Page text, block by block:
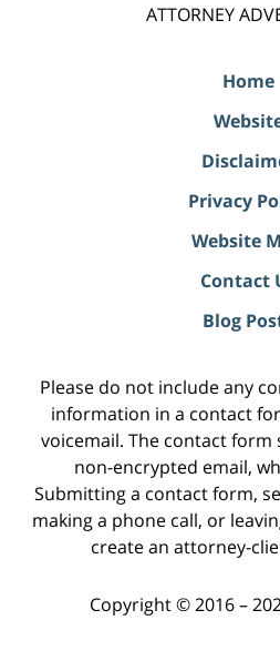
ATTORNEY
Home
Privacy
Website
Contact
Blog
Please do not include any
information in a contact
voicemail. The contact
non-encrypted email,
Submitting a contact form,
making a phone call, or
create an attorney-
Copyright © 2016 –